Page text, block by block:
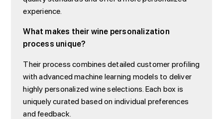
experience.
What makes their wine personalization
process unique?
Their process combines detailed customer profiling
with advanced machine learning models to deliver
highly personalized wine selections. Each box is
uniquely curated based on individual preferences
and feedback.